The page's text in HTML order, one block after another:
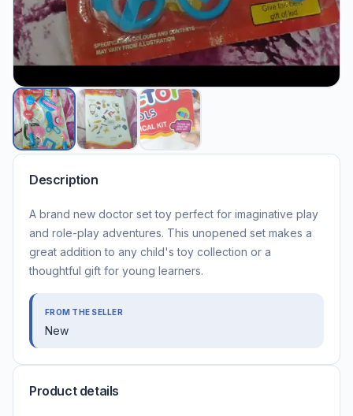
Description
A brand new doctor set toy perfect for imaginative play
and role-play adventures. This unopened set makes a
great addition to any child's toy collection or a
thoughtful gift for young learners.
FROM THE SELLER
New
Product details